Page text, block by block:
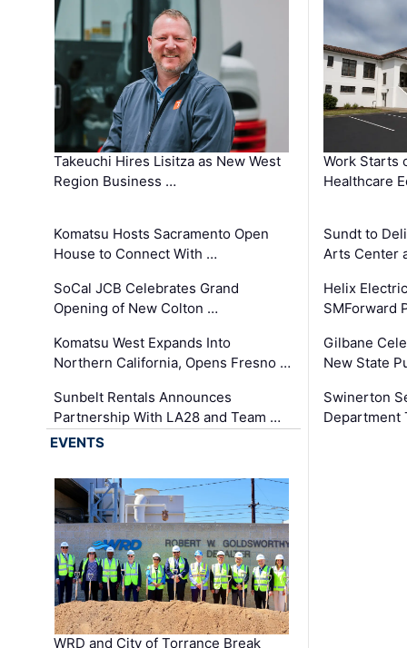
Takeuchi Hires Lisitza as New West
Region Business …
Komatsu Hosts Sacramento Open
House to Connect With …
SoCal JCB Celebrates Grand
Opening of New Colton …
Komatsu West Expands Into
Northern California, Opens Fresno …
Sunbelt Rentals Announces
Partnership With LA28 and Team …
Work Starts
Healthcare
Sundt to
Arts Center
Helix
SMForward
Gilbane
New State
Swinerton
Department
EVENTS
WRD and City of Torrance Break